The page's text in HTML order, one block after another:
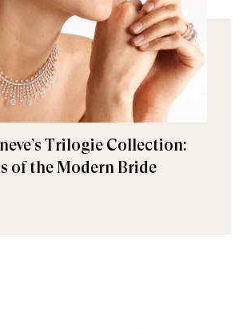
Trilogie Collection:
of the Modern Bride